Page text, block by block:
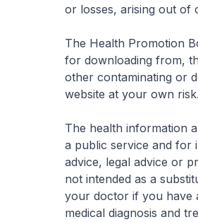
or losses, arising out of
The Health Promotion
for downloading from,
other contaminating or
website at your own risk.
The health information
a public service and for
advice, legal advice or
not intended as a
your doctor if you have
medical diagnosis and